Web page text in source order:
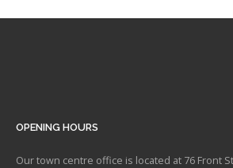
OPENING HOURS
Our town centre office is located at 76 Front